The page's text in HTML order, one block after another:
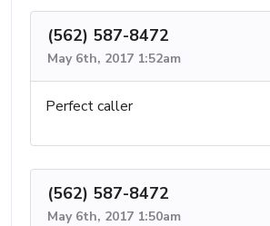
(562) 587-8472
May 6th, 2017 1:52am
Perfect caller
(562) 587-8472
May 6th, 2017 1:50am